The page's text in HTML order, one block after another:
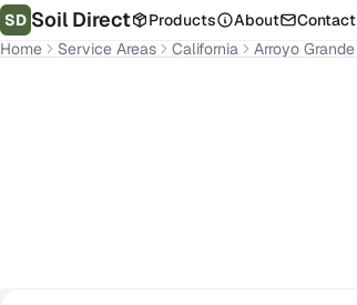
SD Soil Direct Products About Contact
Home
Service Areas California Arroyo Grande